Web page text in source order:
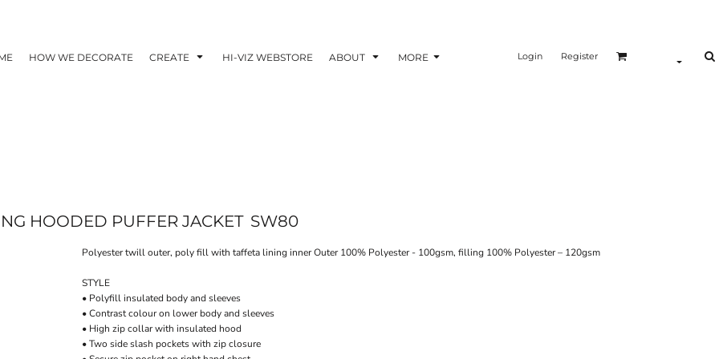
HOW WE DECORATE CREATE HI-VIZ WEBSTORE ABOUT MORE Login Register
HOODED PUFFER JACKET SW80
Polyester twill outer, poly fill with taffeta lining inner Outer 100% Polyester - 100gsm, filling 100% Polyester – 120gsm
STYLE
• Polyfill insulated body and sleeves
• Contrast colour on lower body and sleeves
• High zip collar with insulated hood
• Two side slash pockets with zip closure